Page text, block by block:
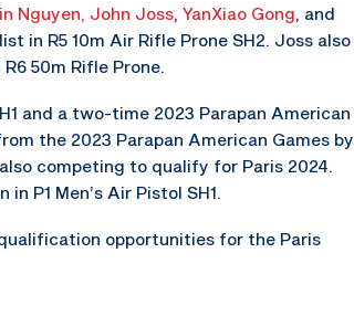
Nguyen, John Joss, YanXiao Gong, and
in R5 10m Air Rifle Prone SH2. Joss also
50m Rifle Prone.
and a two-time 2023 Parapan American
the 2023 Parapan American Games by
competing to qualify for Paris 2024.
P1 Men’s Air Pistol SH1.
opportunities for the Paris